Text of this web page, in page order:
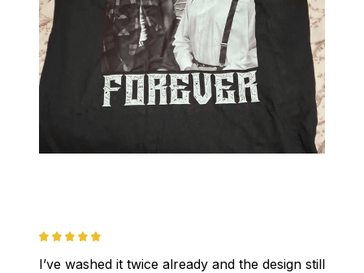
I’ve washed it twice already and the design still